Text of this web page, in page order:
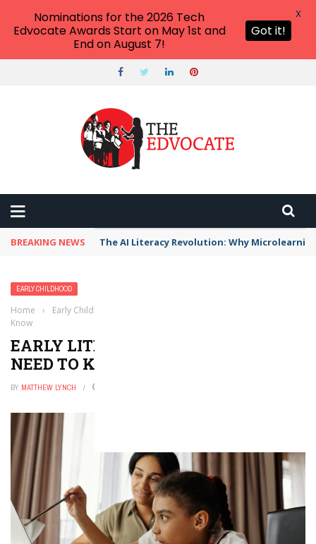
BREAKING NEWS The AI Literacy Revolution: Why
EARLY CHILDHOOD
Home › Early Childhood
Know
EARLY LITERACY: EVERYTHING YOU
NEED TO KNOW
BY MATTHEW LYNCH
Nominations for the 2026 Tech
Edvocate Awards Start on May 1st and
End on August 7!
Got it!
X